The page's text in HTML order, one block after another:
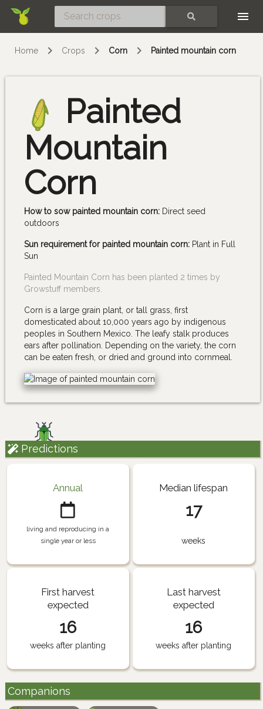
Home Crops Corn Painted mountain corn
Painted
Mountain
Corn
How to sow painted mountain corn: Direct seed
outdoors
Sun requirement for painted mountain corn: Plant in Full
Sun
Painted Mountain Corn has been planted 2 times by
Growstuff members.
Corn is a large grain plant, or tall grass, first
domesticated about 10,000 years ago by indigenous
peoples in Southern Mexico. The leafy stalk produces
ears after pollination. Depending on the variety, the corn
can be eaten fresh, or dried and ground into cornmeal.
Predictions
Annual
living and reproducing in a
single year or less
Median lifespan
17
weeks
First harvest
expected
16
weeks after planting
Last harvest
expected
16
weeks after planting
Companions